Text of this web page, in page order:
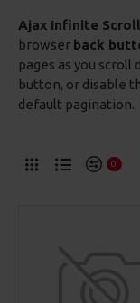
Ajax Infinite Scroll
browser back
pages as you scroll
button, or disable
default pagination.
0